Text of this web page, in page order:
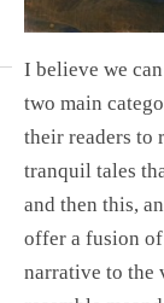
I believe we
two main
their readers to
tranquil tales
and then this,
offer a fusion
narrative to the